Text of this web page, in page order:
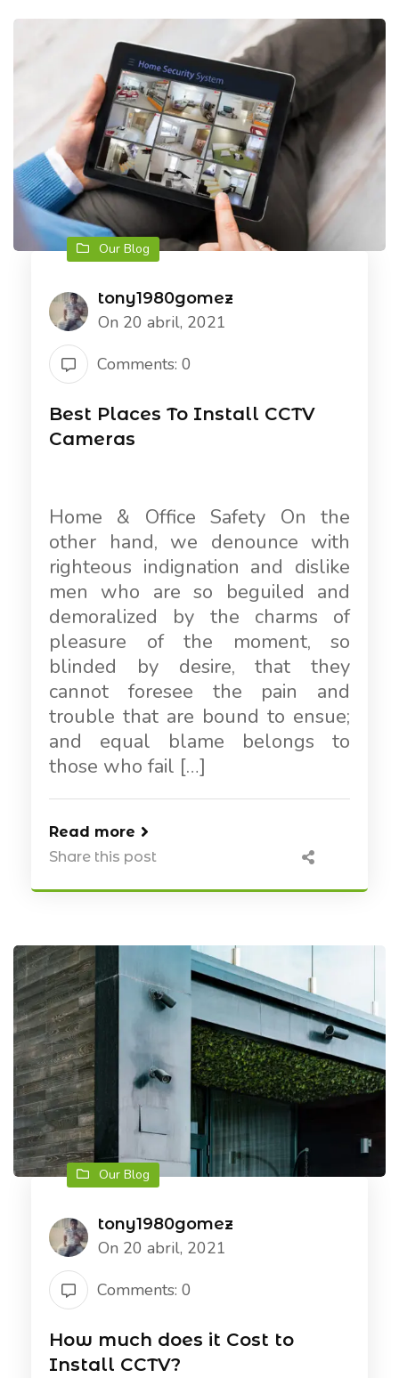
Our Blog
tony1980gomez
On 20 abril, 2021
Comments: 0
Best Places To Install CCTV
Cameras
Home & Office Safety On the
other hand, we denounce with
righteous indignation and dislike
men who are so beguiled and
demoralized by the charms of
pleasure of the moment, so
blinded by desire, that they
cannot foresee the pain and
trouble that are bound to ensue;
and equal blame belongs to
those who fail […]
Read more
Share this post
Our Blog
tony1980gomez
On 20 abril, 2021
Comments: 0
How much does it Cost to
Install CCTV?